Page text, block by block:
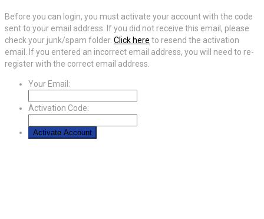
Before you can login, you must activate your account with the code
sent to your email address. If you did not receive this email, please
check your junk/spam folder. Click here to resend the activation
email. If you entered an incorrect email address, you will need to re-
register with the correct email address.
Your Email:
Activation Code: